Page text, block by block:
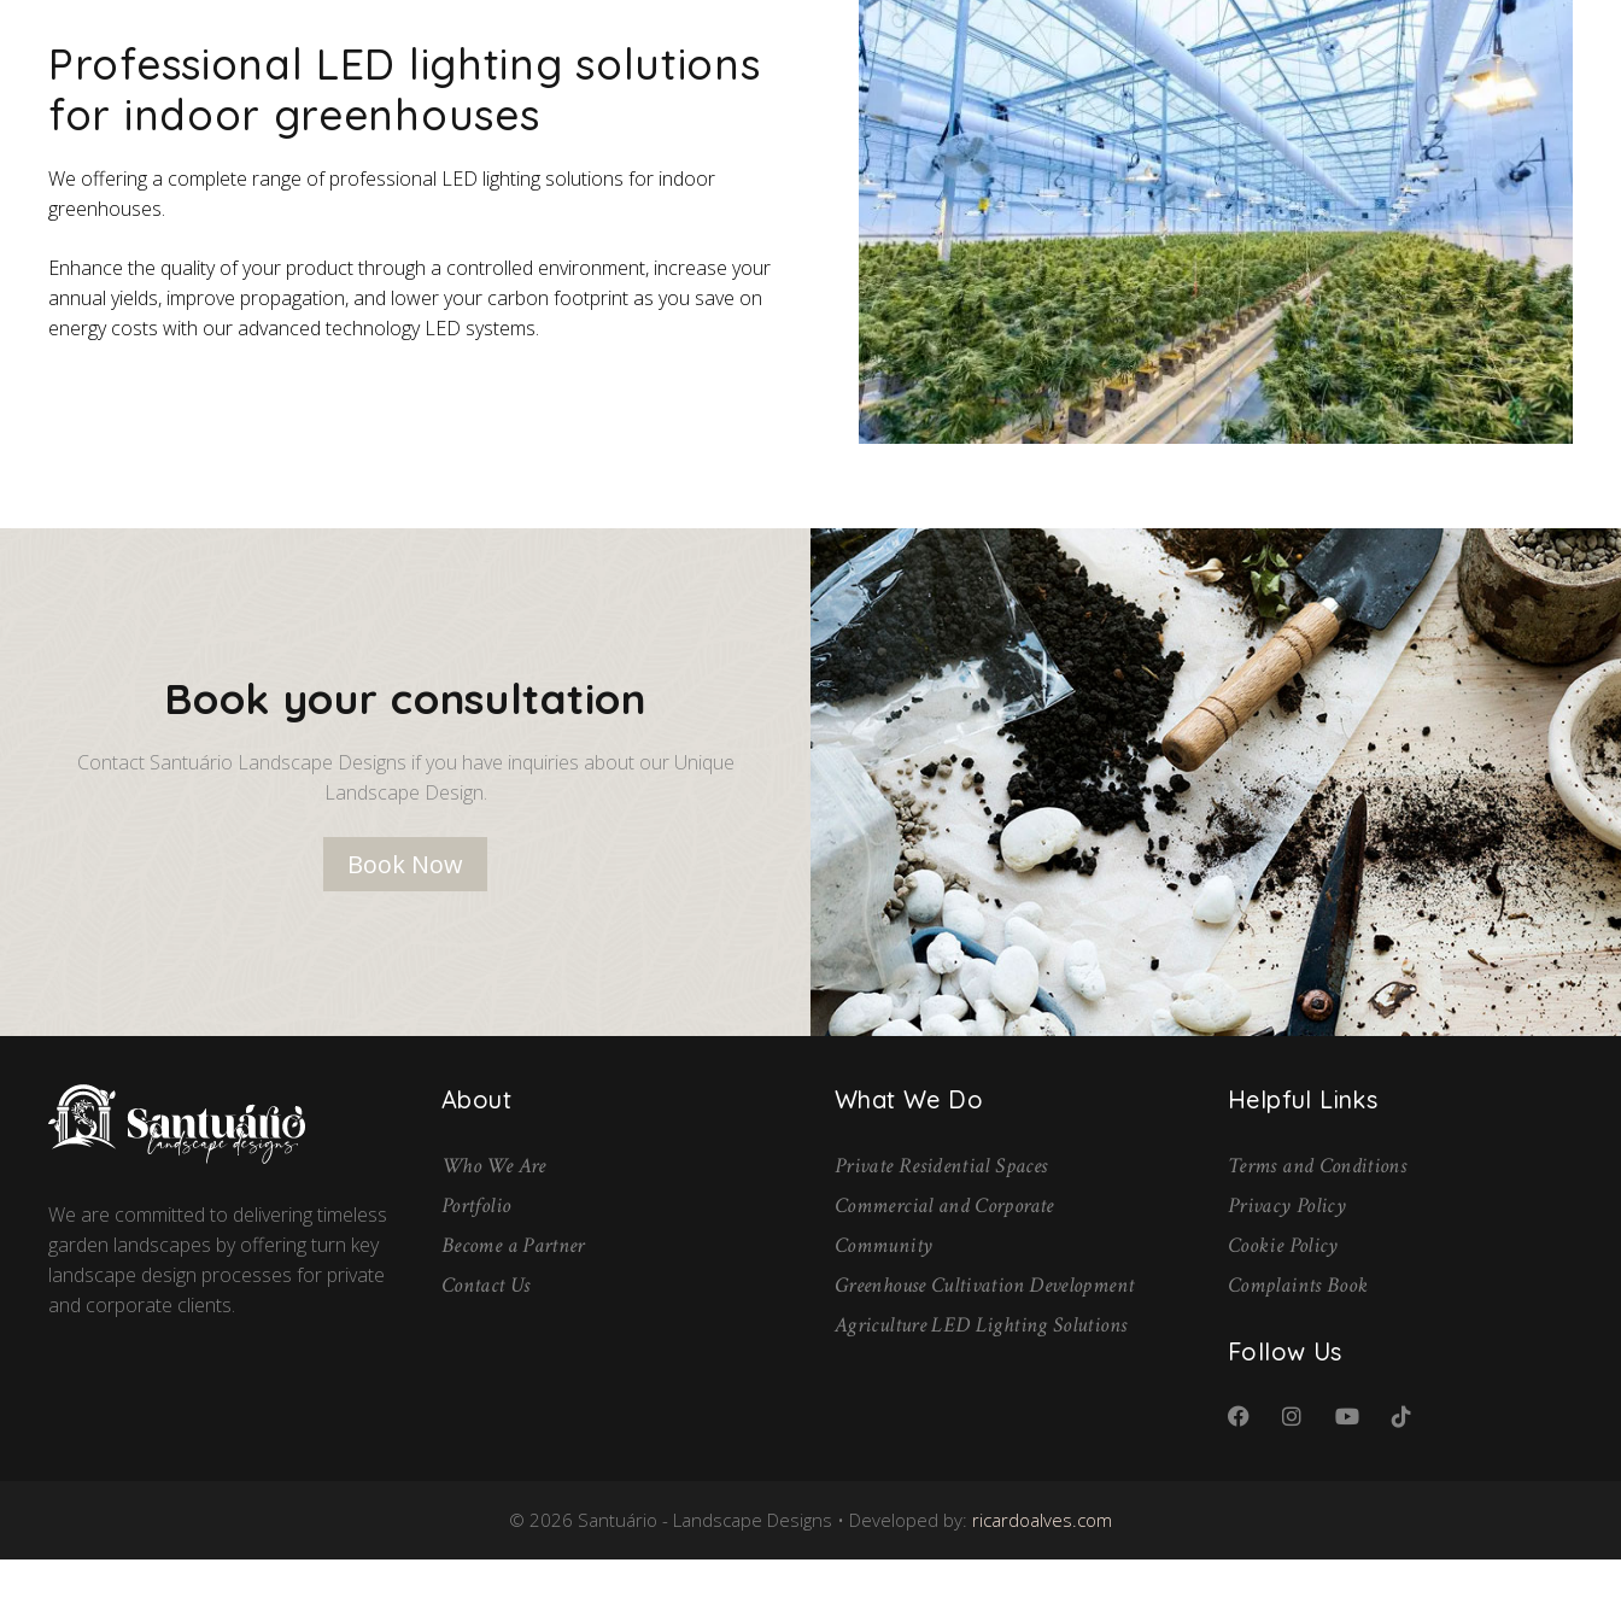
Professional LED lighting solutions
for indoor greenhouses
We offering a complete range of professional LED lighting solutions for indoor
greenhouses.
Enhance the quality of your product through a controlled environment, increase your
annual yields, improve propagation, and lower your carbon footprint as you save on
energy costs with our advanced technology LED systems.
Book your consultation
Contact Santuário Landscape Designs if you have inquiries about our Unique
Landscape Design.
Book Now
We are committed to delivering timeless
garden landscapes by offering turn key
landscape design processes for private
and corporate clients.
About
Who We Are
Portfolio
Become a Partner
Contact Us
What We Do
Private Residential Spaces
Commercial and Corporate
Community
Greenhouse Cultivation Development
Agriculture LED Lighting Solutions
Helpful Links
Terms and Conditions
Privacy Policy
Cookie Policy
Complaints Book
Follow Us
© 2026 Santuário - Landscape Designs • Developed by: ricardoalves.com